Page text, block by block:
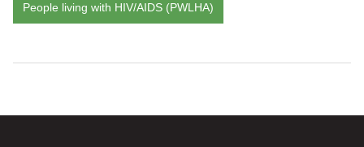
People living with HIV/AIDS (PWLHA)